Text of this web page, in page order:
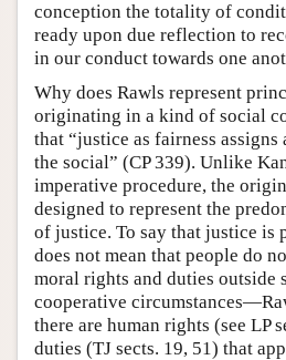
conception the totality of
ready upon due reflection to
in our conduct towards one
Why does Rawls represent
originating in a kind of social
that “justice as fairness
the social” (CP 339). Unlike
imperative procedure, the
designed to represent the
of justice. To say that justice is
does not mean that people do
moral rights and duties outside
cooperative
there are human rights (see LP
duties (TJ sects. 19, 51) that